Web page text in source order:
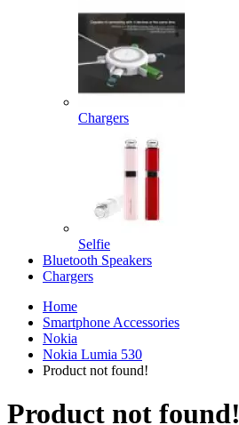
Chargers
Selfie
Bluetooth Speakers
Chargers
Home
Smartphone Accessories
Nokia
Nokia Lumia 530
Product not found!
Product not found!